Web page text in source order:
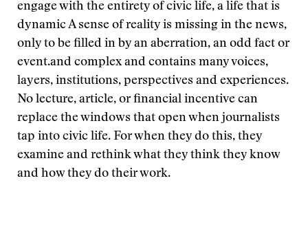
engage with the entirety of civic life, a life that is
dynamicA sense of reality is missing in the news,
only to be filled in by an aberration, an odd fact or
event.and complex and contains many voices,
layers, institutions, perspectives and experiences.
No lecture, article, or financial incentive can
replace the windows that open when journalists
tap into civic life. For when they do this, they
examine and rethink what they think they know
and how they do their work.